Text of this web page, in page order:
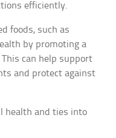
efficiently.
foods, such as
by promoting a
can help support
and protect against
health and ties into